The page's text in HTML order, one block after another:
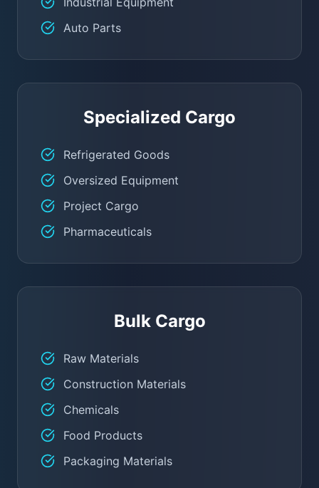
Auto Parts
Specialized Cargo
Refrigerated Goods
Oversized Equipment
Project Cargo
Pharmaceuticals
Bulk Cargo
Raw Materials
Construction Materials
Chemicals
Food Products
Packaging Materials